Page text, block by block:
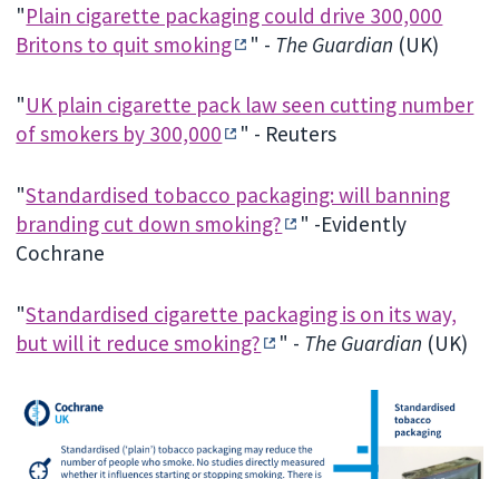
"Plain cigarette packaging could drive 300,000
Britons to quit smoking
" - The Guardian (UK)
"UK plain cigarette pack law seen cutting number
of smokers by 300,000
" - Reuters
"Standardised tobacco packaging: will banning
branding cut down smoking?
" -Evidently
Cochrane
"Standardised cigarette packaging is on its way,
but will it reduce smoking?
" - The Guardian (UK)